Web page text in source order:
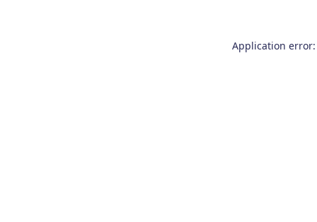
Application